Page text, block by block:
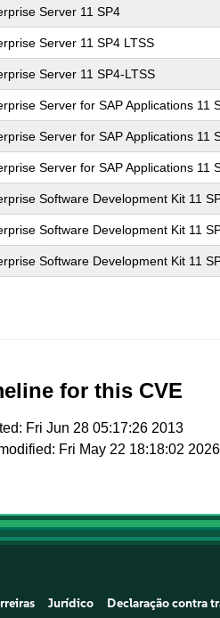
Server 11 SP4
Server 11 SP4 LTSS
Server 11 SP4-LTSS
Server for SAP Applications 11
Server for SAP Applications 11
Server for SAP Applications 11
Software Development Kit 11
Software Development Kit 11
Software Development Kit 11
for this CVE
Fri Jun 28 05:17:26 2013
Fri May 22 18:18:02 2026
Jurídico Declaração contra